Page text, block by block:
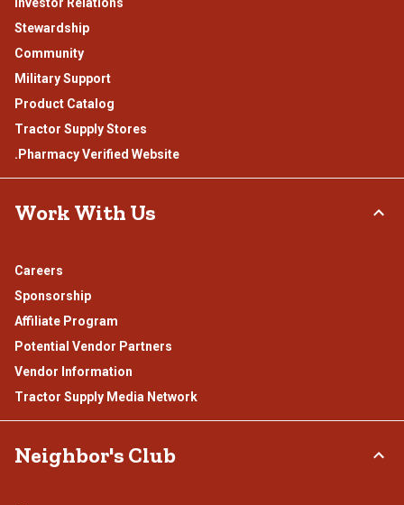
Stewardship
Community
Military Support
Product Catalog
Tractor Supply Stores
.Pharmacy Verified Website
Work With Us
Careers
Sponsorship
Affiliate Program
Potential Vendor Partners
Vendor Information
Tractor Supply Media Network
Neighbor's Club